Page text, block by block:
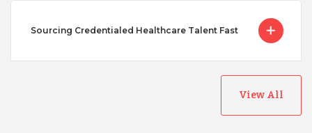
Sourcing Credentialed Healthcare Talent Fast
View All